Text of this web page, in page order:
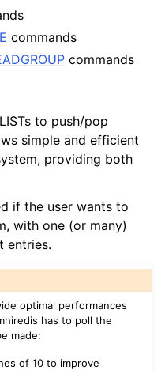
commands
commands
to push/pop
simple and efficient
providing both
if the user wants to
with one (or many)
entries.
optimal performances
has to poll the
made:
of 10 to improve